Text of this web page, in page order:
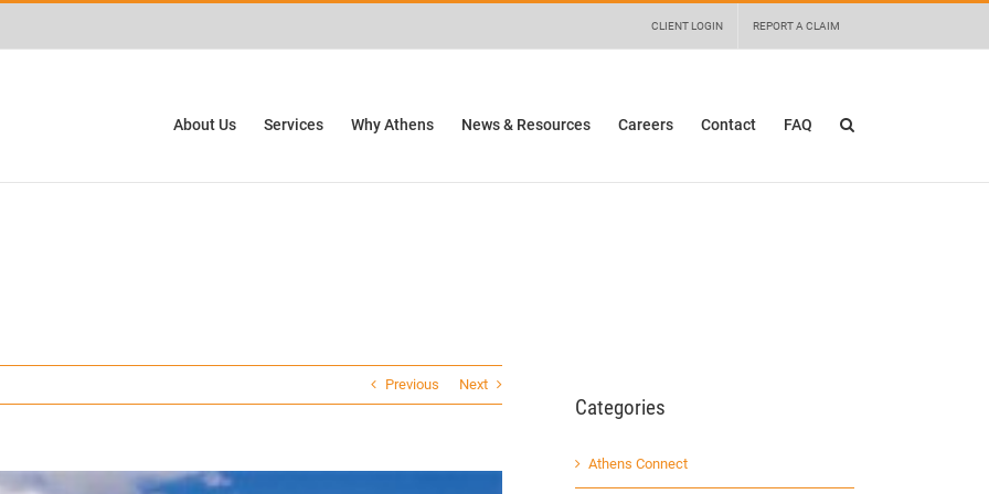
CLIENT LOGIN REPORT A CLAIM
About Us Services Why Athens News & Resources Careers Contact FAQ
Previous Next
Categories
Athens Connect
We take your privacy very seriously. Please see our privacy policy for details and any questions.Yes No